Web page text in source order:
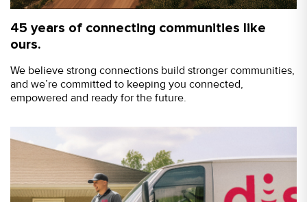
45 years of connecting communities like
ours.
We believe strong connections build stronger communities,
and we’re committed to keeping you connected,
empowered and ready for the future.